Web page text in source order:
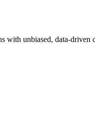
with unbiased, data-driven